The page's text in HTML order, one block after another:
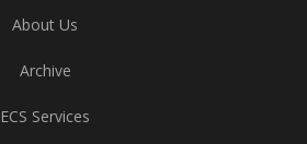
About Us
Archive
ECS Services